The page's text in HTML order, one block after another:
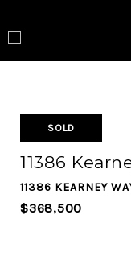
SOLD
11386
11386 KEARNEY
$368,500